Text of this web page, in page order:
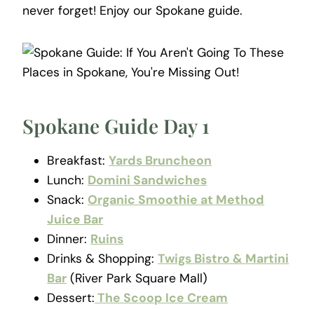
never forget! Enjoy our Spokane guide.
Spokane Guide Day 1
Breakfast:Yards Bruncheon
Lunch: Domini Sandwiches
Snack: Organic Smoothie at Method
Juice Bar
Dinner: Ruins
Drinks & Shopping:Twigs Bistro & Martini
Bar (River Park Square Mall)
Dessert: The Scoop Ice Cream